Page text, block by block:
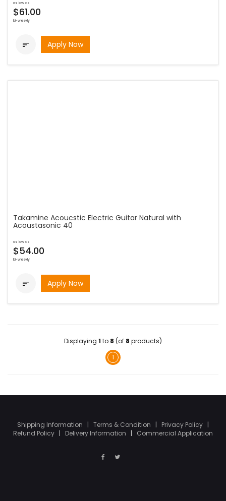
as low as
$61.00
bi-weekly
 Apply Now
Takamine Acoucstic Electric Guitar Natural with
Acoustasonic 40
as low as
$54.00
bi-weekly
 Apply Now
Displaying 1 to 8 (of 8 products)
1
Shipping Information | Terms & Condition | Privacy Policy |
Refund Policy | Delivery Information | Commercial Application